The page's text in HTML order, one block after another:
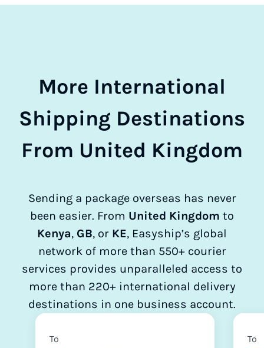
More International
Shipping Destinations
From United Kingdom
Sending a package overseas has never
been easier. From United Kingdom to
Kenya, GB, or KE, Easyship’s global
network of more than 550+ courier
services provides unparalleled access to
more than 220+ international delivery
destinations in one business account.
To To